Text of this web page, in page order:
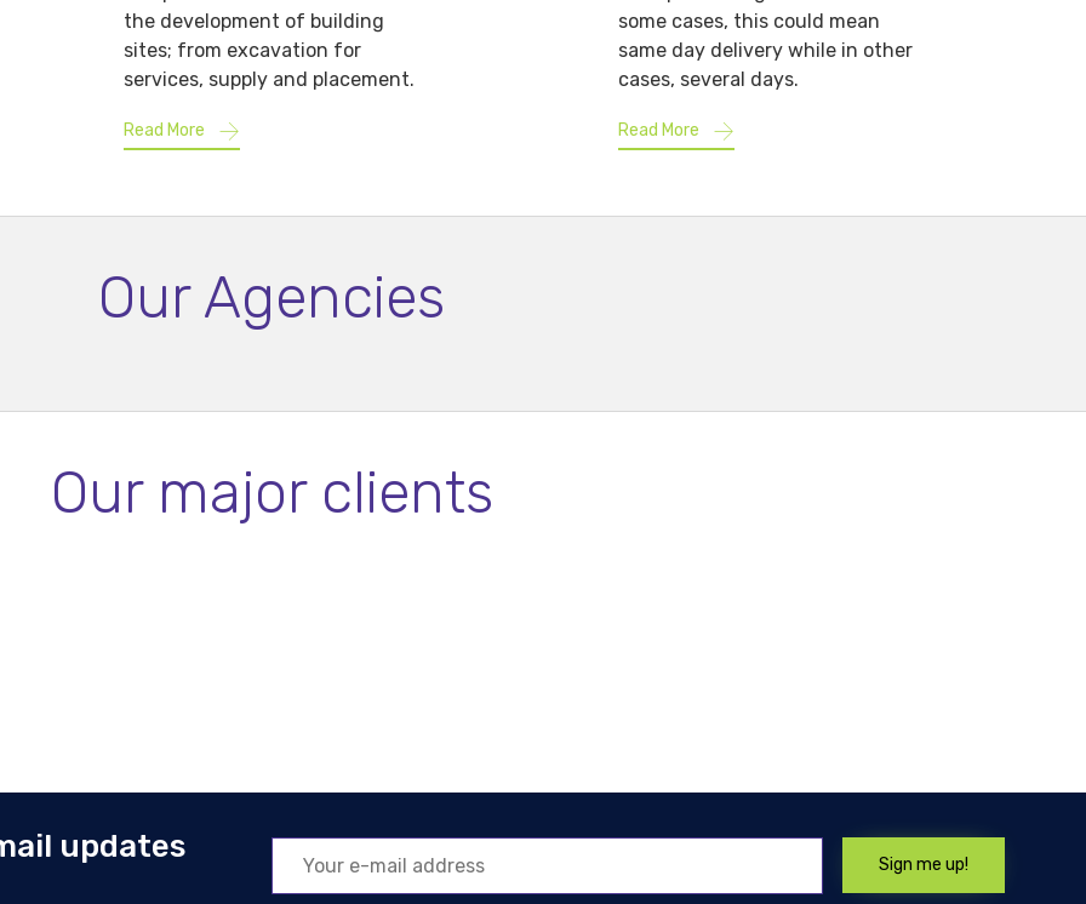
the development of building
sites; from excavation for
services, supply and placement.
Read More
some cases, this could mean
same day delivery while in other
cases, several days.
Read More
Our Agencies
Our major clients
updates